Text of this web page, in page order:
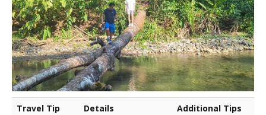
Travel Tip Details Additional Tips